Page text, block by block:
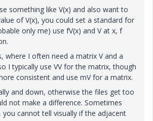
something like V(x) and also want to
of V(x), you could set a standard for
only me) use fV(x) and V at x, f
where I often need a matrix V and a
I typically use VV for the matrix, though
consistent and use mV for a matrix.
and down, otherwise the files get too
not make a difference. Sometimes
you cannot tell visually if the adjacent